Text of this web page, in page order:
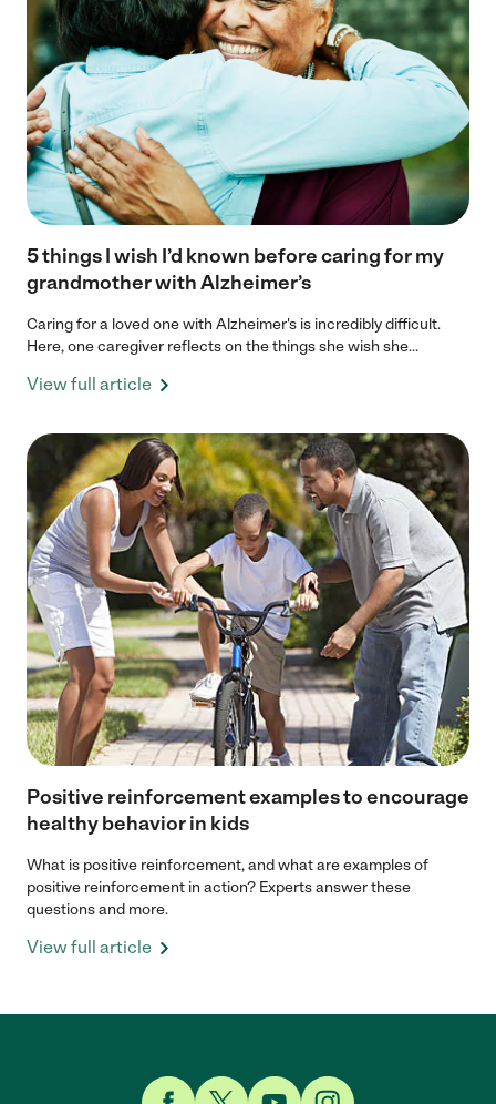
5 things I wish I’d known before caring for my
grandmother with Alzheimer’s
Caring for a loved one with Alzheimer's is incredibly difficult.
Here, one caregiver reflects on the things she wish she...
View full article
Positive reinforcement examples to encourage
healthy behavior in kids
What is positive reinforcement, and what are examples of
positive reinforcement in action? Experts answer these
questions and more.
View full article